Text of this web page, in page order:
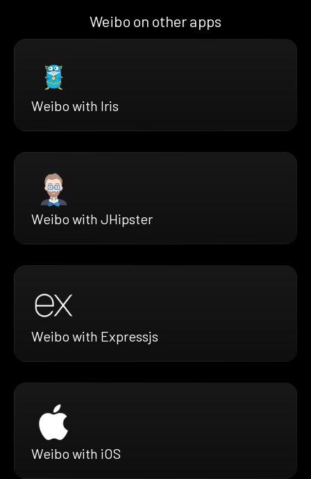
Weibo on other apps
Weibo with Iris
Weibo with JHipster
Weibo with Expressjs
Weibo with iOS